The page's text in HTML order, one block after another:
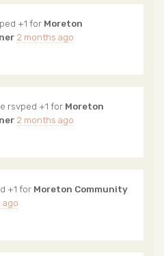
+1 for Moreton
2 months ago
rsvped +1 for Moreton
2 months ago
+1 for Moreton Community
ago